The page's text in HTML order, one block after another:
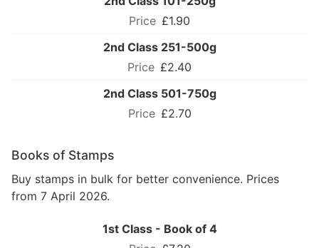
£1.90
2nd Class 251-500g
£2.40
2nd Class 501-750g
£2.70
Books of Stamps
Buy stamps in bulk for better convenience. Prices
from 7 April 2026.
1st Class - Book of 4